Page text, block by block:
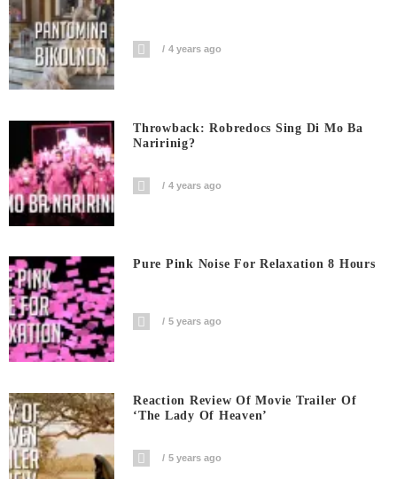
4 years ago
Throwback: Robredocs Sing Di Mo Ba
Naririnig?
4 years ago
Pure Pink Noise For Relaxation 8 Hours
5 years ago
Reaction Review Of Movie Trailer Of
‘The Lady Of Heaven’
5 years ago